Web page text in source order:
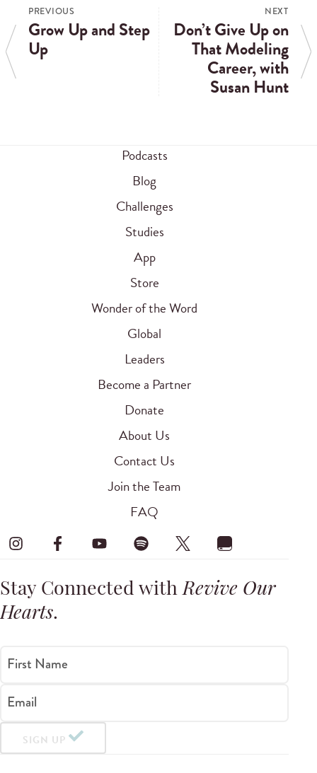
PREVIOUS
Grow Up and Step
Up
NEXT
Don’t Give Up on
That Modeling
Career, with
Susan Hunt
Podcasts
Blog
Challenges
Studies
App
Store
Wonder of the Word
Global
Leaders
Become a Partner
Donate
About Us
Contact Us
Join the Team
FAQ
Stay Connected withRevive Our
Hearts.
First Name
Email
SIGN UP